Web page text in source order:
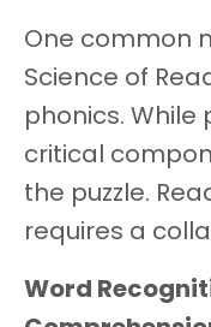
One common
Science of
phonics. While
critical
the puzzle.
requires a
Word